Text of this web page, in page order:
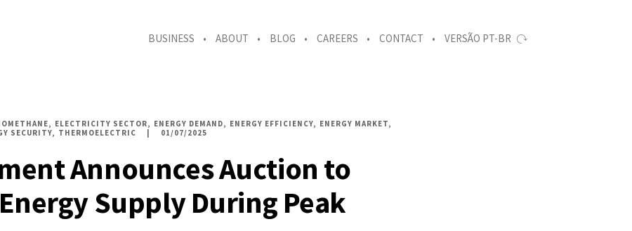
BUSINESS ABOUT BLOG CAREERS CONTACT VERSÃO PT-BR
ELECTRICITY SECTOR ENERGY DEMAND ENERGY EFFICIENCY
ENERGY MARKET
SECURITY THERMOELECTRIC 01/07/2025
Announces Auction to
Supply During Peak